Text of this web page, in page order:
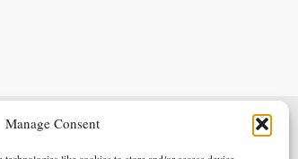
Manage Consent
Terms & Conditions